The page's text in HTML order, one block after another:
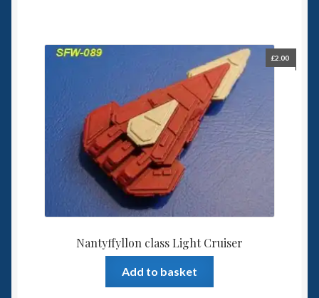
Nantyffyllon class Light Cruiser
£2.00
Add to basket